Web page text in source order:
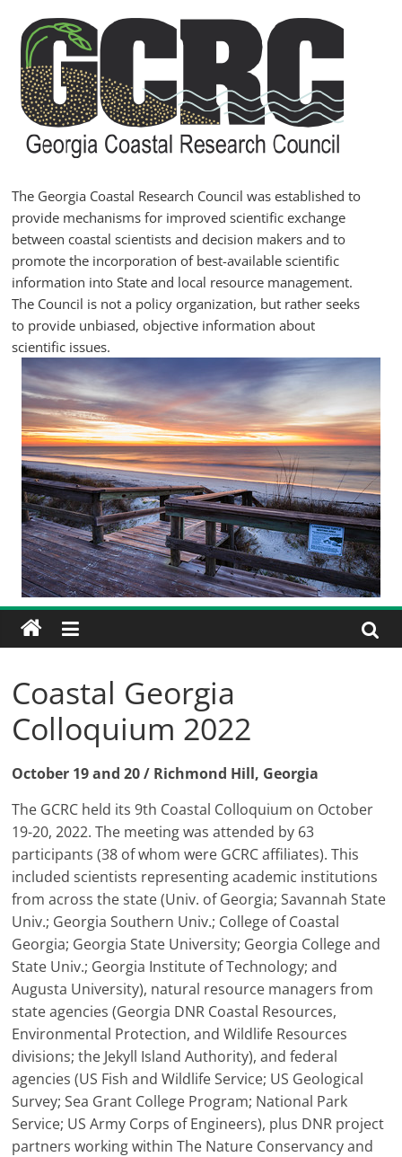
content
GCRC
Georgia
Research
Council
The Georgia Coastal Research Council was established to
provide mechanisms for improved scientific exchange
between coastal scientists and decision makers and to
promote the incorporation of best-available scientific
information into State and local resource management.
The Council is not a policy organization, but rather seeks
to provide unbiased, objective information about
scientific issues.
Coastal Georgia
Colloquium 2022
October 19 and 20 / Richmond Hill, Georgia
The GCRC held its 9th Coastal Colloquium on October
19-20, 2022. The meeting was attended by 63
participants (38 of whom were GCRC affiliates). This
included scientists representing academic institutions
from across the state (Univ. of Georgia; Savannah State
Univ.; Georgia Southern Univ.; College of Coastal
Georgia; Georgia State University; Georgia College and
State Univ.; Georgia Institute of Technology; and
Augusta University), natural resource managers from
state agencies (Georgia DNR Coastal Resources,
Environmental Protection, and Wildlife Resources
divisions; the Jekyll Island Authority), and federal
agencies (US Fish and Wildlife Service; US Geological
Survey; Sea Grant College Program; National Park
Service; US Army Corps of Engineers), plus DNR project
partners working within The Nature Conservancy and